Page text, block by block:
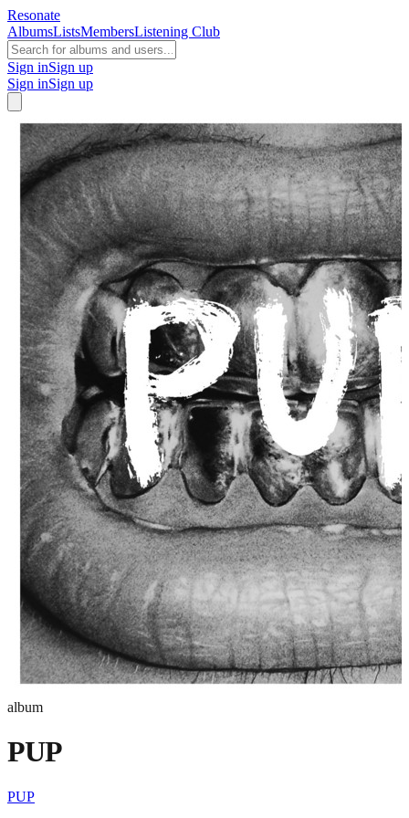
Resonate
AlbumsListsMembersListening Club
Sign inSign up
Sign inSign up
album
PUP
PUP